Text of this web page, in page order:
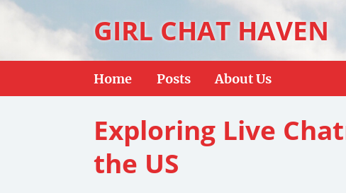
GIRL CHAT HAVEN
Home Posts About Us
Exploring Live
the US